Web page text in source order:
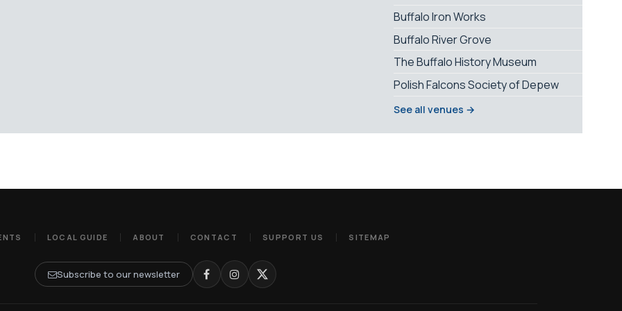
Buffalo Iron Works
Buffalo River Grove
The Buffalo History Museum
Polish Falcons Society of Depew
See all venues →
LOCAL GUIDE ABOUT CONTACT SUPPORT US SITEMAP
Subscribe to our newsletter